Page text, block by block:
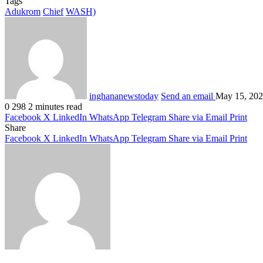
Adukrom Chief WASH)
inghananewstoday Send an email May 15,
0 298 2 minutes read
Facebook X LinkedIn WhatsApp Telegram Share via Email Print
Share
Facebook X LinkedIn WhatsApp Telegram Share via Email Print